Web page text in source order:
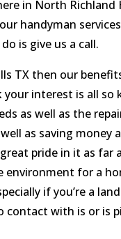
in North Richland
handyman
is give us a call.
TX then our
interest is all so
as well as the
as saving money
pride in it as far
for a
if you’re a
with is or is